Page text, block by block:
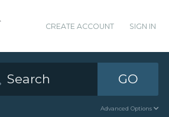
CREATE ACCOUNT SIGN IN
GO
Advanced Options